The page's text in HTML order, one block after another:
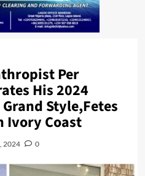
Per
His 2024
Style,Fetes
Ivory Coast
2024 0